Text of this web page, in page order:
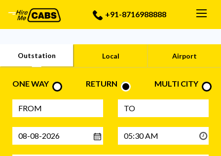
+91-8716988888
Outstation Local Airport
ONE WAY RETURN MULTI CITY